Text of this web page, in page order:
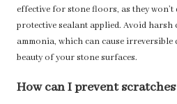
effective for stone floors, as they won’t
protective sealant applied. Avoid harsh
ammonia, which can cause irreversible
beauty of your stone surfaces.
How can I prevent